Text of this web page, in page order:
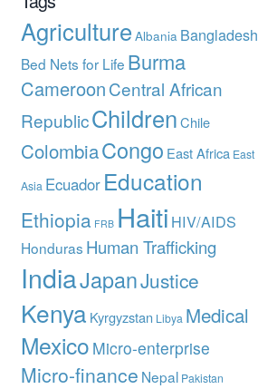
Agriculture Albania Bangladesh
Bed Nets for Life Burma
CameroonCentral African
RepublicChildrenChile
ColombiaCongo East Africa East
Asia Ecuador Education
Ethiopia FRB Haiti HIV/AIDS
Honduras Human Trafficking
IndiaJapanJustice
Kenya Kyrgyzstan Libya Medical
Mexico Micro-enterprise
Micro-finance Nepal Pakistan